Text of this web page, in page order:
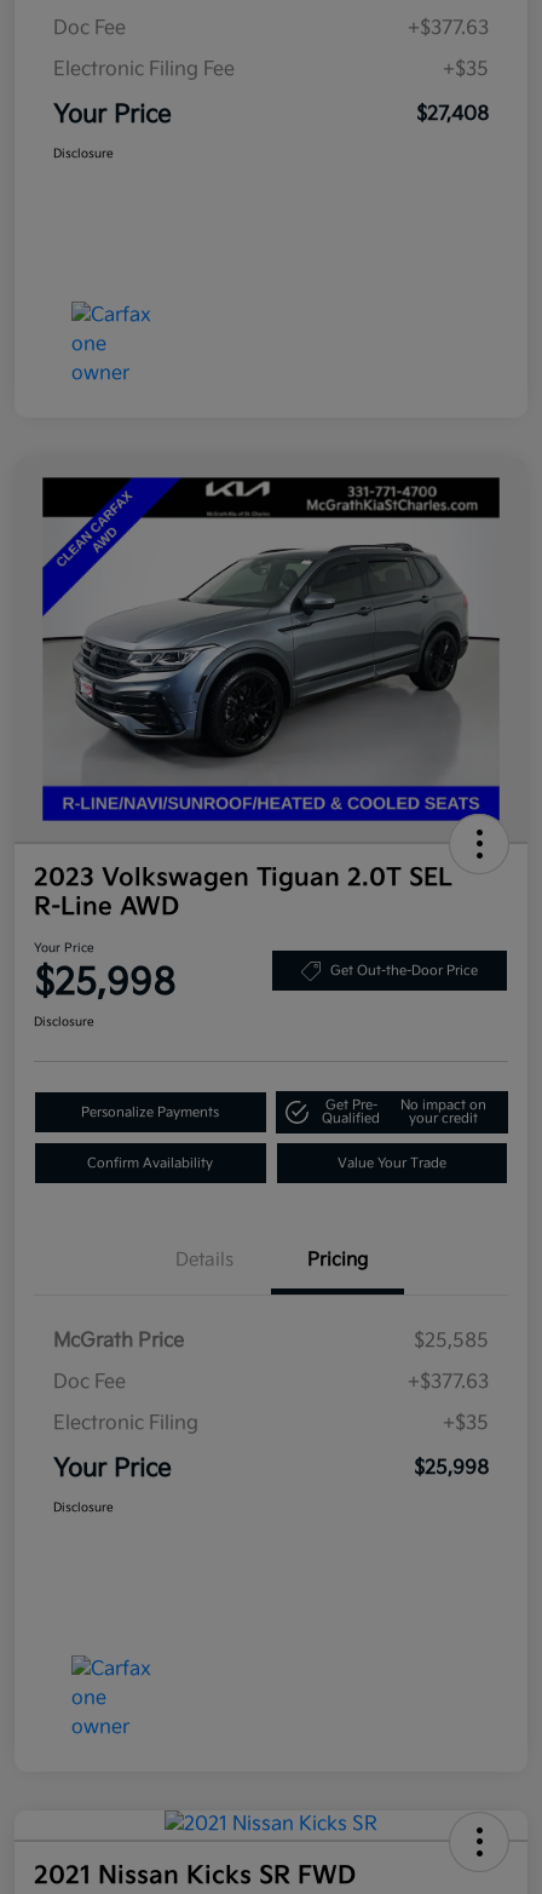
Doc Fee
+$377.63
Electronic Filing Fee
+$35
Your Price $27,408
Disclosure
2023 Volkswagen Tiguan 2.0T SEL
R-Line AWD
Your Price
$25,998 Get Out-the-Door Price
Disclosure
Personalize Payments
Get Pre-
Qualified
No impact on
your credit
Confirm Availability Value Your Trade
Details Pricing
McGrath Price
$25,585
Doc Fee
+$377.63
Electronic Filing
+$35
Your Price $25,998
Disclosure
2021 Nissan Kicks SR FWD